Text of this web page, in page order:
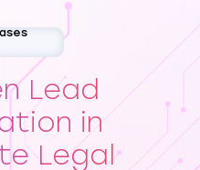
Lead
in
Legal